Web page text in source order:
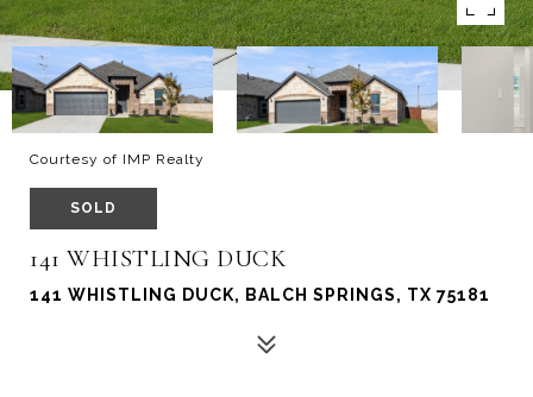
Courtesy of IMP Realty
SOLD
141 WHISTLING DUCK
141 WHISTLING DUCK, BALCH SPRINGS, TX 75181